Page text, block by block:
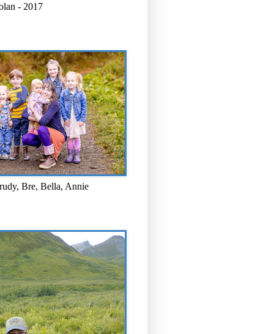
- 2017
Bre, Bella, Annie